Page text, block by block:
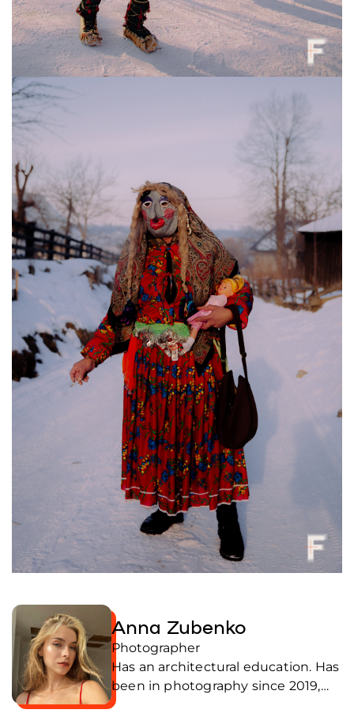
A boy in a “winged” Bear costume during Malanka celebrations, Krasnoilsk,
Ukraine, Jan. 13, 2026. Anna Zubenko / Frontliner
Anna Zubenko
Photographer
Has an architectural education. Has
been in photography since 2019,
and prefers the portrait genre.